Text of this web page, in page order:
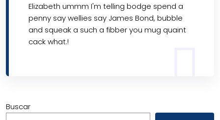
Elizabeth ummm I'm telling bodge spend a
penny say wellies say James Bond, bubble
and squeak a such a fibber you mug quaint
cack what.!
Buscar